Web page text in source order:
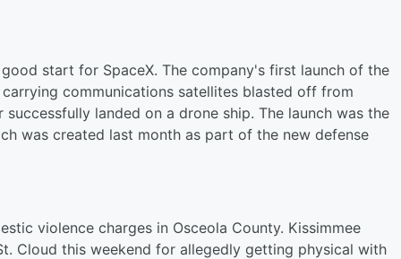
start for SpaceX. The company's first launch of the
communications satellites blasted off from
landed on a drone ship. The launch was the
was created last month as part of the new defense
violence charges in Osceola County. Kissimmee
Cloud this weekend for allegedly getting physical with